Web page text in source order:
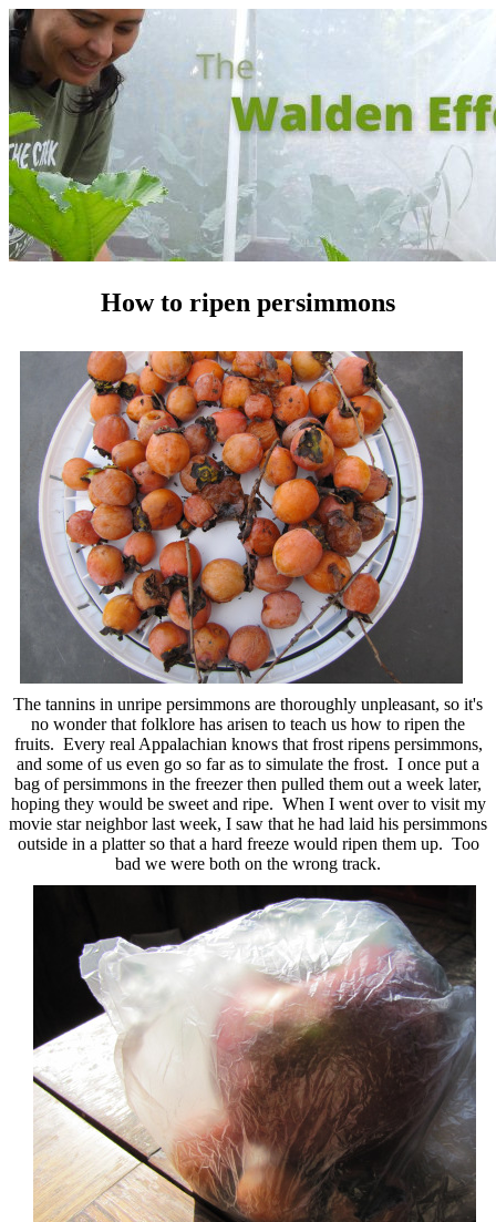
How to ripen persimmons
The tannins in unripe persimmons are thoroughly unpleasant, so it's
no wonder that folklore has arisen to teach us how to ripen the
fruits. Every real Appalachian knows that frost ripens persimmons,
and some of us even go so far as to simulate the frost. I once put a
bag of persimmons in the freezer then pulled them out a week later,
hoping they would be sweet and ripe. When I went over to visit my
movie star neighbor last week, I saw that he had laid his persimmons
outside in a platter so that a hard freeze would ripen them up. Too
bad we were both on the wrong track.